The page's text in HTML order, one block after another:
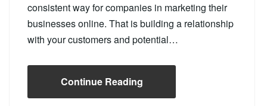
consistent way for companies in marketing their
businesses online. That is building a relationship
with your customers and potential…
Continue Reading